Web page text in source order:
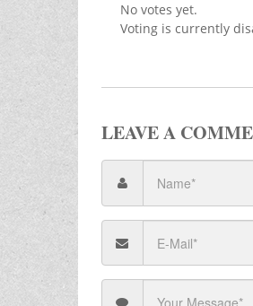
No votes yet.
Voting is currently
LEAVE A